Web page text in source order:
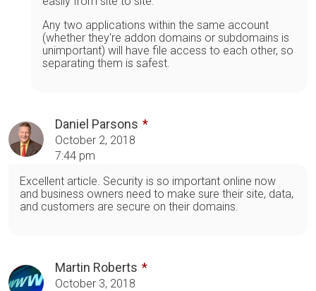
Any two applications within the same account
(whether they're addon domains or subdomains is
unimportant) will have file access to each other, so
separating them is safest.
Daniel Parsons
October 2, 2018
7:44 pm
Excellent article. Security is so important online now
and business owners need to make sure their site, data,
and customers are secure on their domains.
Martin Roberts
October 3, 2018